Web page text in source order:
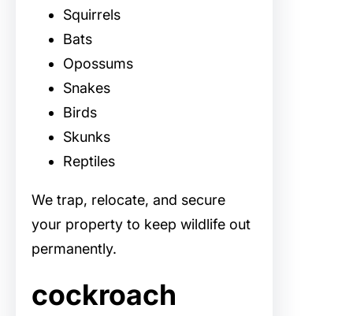
Squirrels
Bats
Opossums
Snakes
Birds
Skunks
Reptiles
We trap, relocate, and secure
your property to keep wildlife out
permanently.
cockroach